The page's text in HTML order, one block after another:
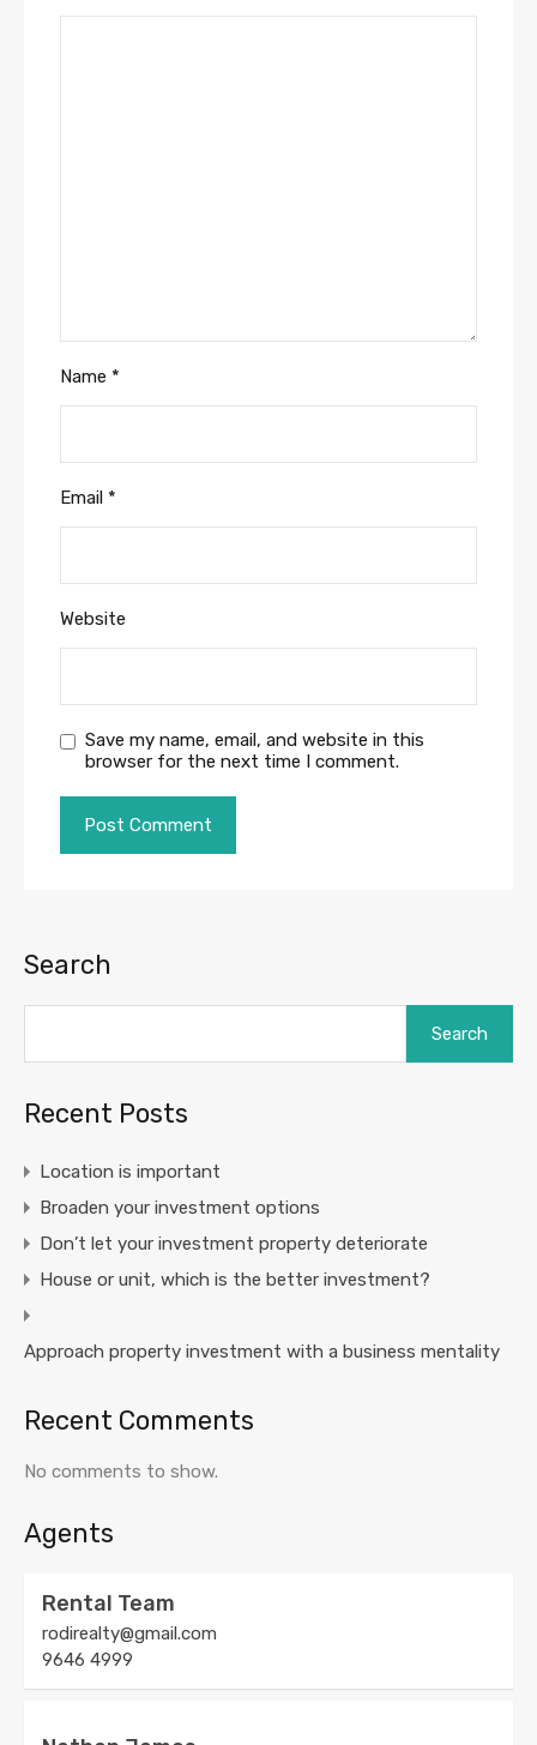
Name *
Email *
Website
Save my name, email, and website in this
browser for the next time I comment.
Search
Search
Recent Posts
Location is important
Broaden your investment options
Don’t let your investment property deteriorate
House or unit, which is the better investment?
Approach property investment with a business mentality
Recent Comments
No comments to show.
Agents
Rental Team
rodirealty@gmail.com
9646 4999